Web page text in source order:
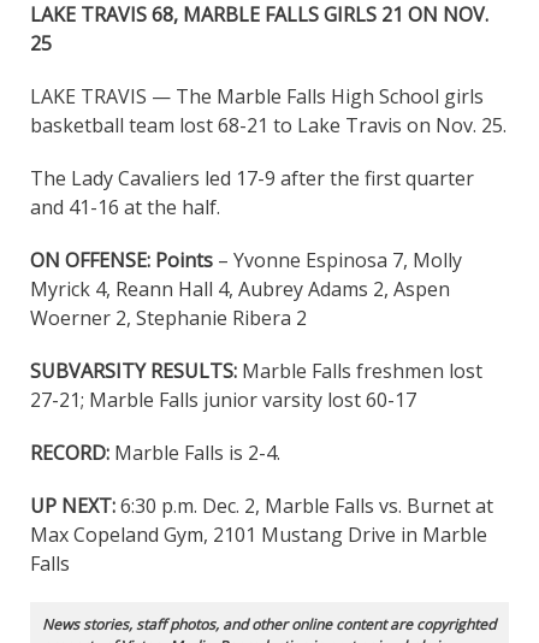
LAKE TRAVIS 68, MARBLE FALLS GIRLS 21 ON NOV.
25
LAKE TRAVIS — The Marble Falls High School girls
basketball team lost 68-21 to Lake Travis on Nov. 25.
The Lady Cavaliers led 17-9 after the first quarter
and 41-16 at the half.
ON OFFENSE: Points – Yvonne Espinosa 7, Molly
Myrick 4, Reann Hall 4, Aubrey Adams 2, Aspen
Woerner 2, Stephanie Ribera 2
SUBVARSITY RESULTS: Marble Falls freshmen lost
27-21; Marble Falls junior varsity lost 60-17
RECORD: Marble Falls is 2-4.
UP NEXT:6:30 p.m. Dec. 2, Marble Falls vs. Burnet at
Max Copeland Gym, 2101 Mustang Drive in Marble
Falls
News stories, staff photos, and other online content are copyrighted